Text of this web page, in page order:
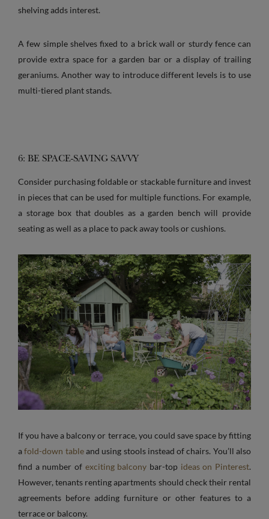
shelving adds interest.
A few simple shelves fixed to a brick wall or sturdy fence can
provide extra space for a garden bar or a display of trailing
geraniums. Another way to introduce different levels is to use
multi-tiered plant stands.
6: BE SPACE-SAVING SAVVY
Consider purchasing foldable or stackable furniture and invest
in pieces that can be used for multiple functions. For example,
a storage box that doubles as a garden bench will provide
seating as well as a place to pack away tools or cushions.
If you have a balcony or terrace, you could save space by fitting
afold-down tableand using stools instead of chairs. You’ll also
find a number of exciting balcony bar-top ideas on Pinterest.
However, tenants renting apartments should check their rental
agreements before adding furniture or other features to a
terrace or balcony.